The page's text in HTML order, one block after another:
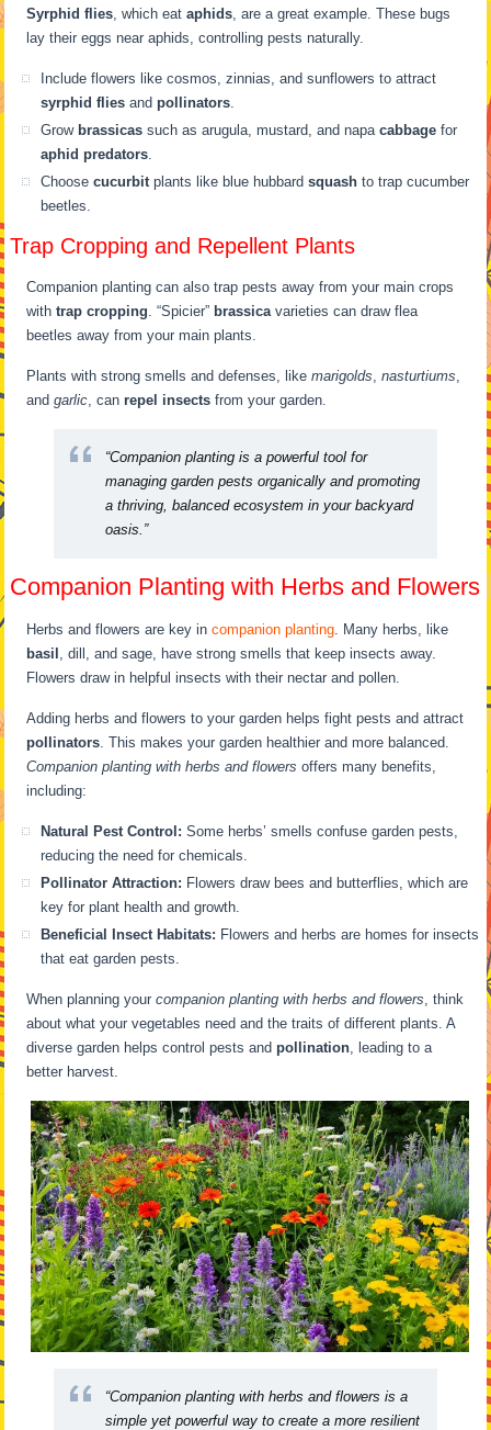
Syrphid flies, which eataphids, are a great example. These bugs
lay their eggs near aphids, controlling pests naturally.
Include flowers like cosmos, zinnias, and sunflowers to attract
syrphid flies andpollinators.
Grow brassicas such as arugula, mustard, and napacabbage for
aphid predators.
Choosecucurbitplants like blue hubbardsquash to trap cucumber
beetles.
Trap Cropping and Repellent Plants
Companion planting can also trap pests away from your main crops
withtrap cropping. “Spicier” brassicavarieties can draw flea
beetles away from your main plants.
Plants with strong smells and defenses, likemarigolds,nasturtiums,
andgarlic, canrepel insects from your garden.
“Companion planting is a powerful tool for
managing garden pests organically and promoting
a thriving, balanced ecosystem in your backyard
oasis.”
Companion Planting with Herbs and Flowers
Herbs and flowers are key incompanion planting. Many herbs, like
basil , dill, and sage, have strong smells that keep insects away.
Flowers draw in helpful insects with their nectar and pollen.
Adding herbs and flowers to your garden helps fight pests and attract
pollinators. This makes your garden healthier and more balanced.
Companion planting with herbs and flowers offers many benefits,
including:
Natural Pest Control: Some herbs’ smells confuse garden pests,
reducing the need for chemicals.
Pollinator Attraction: Flowers draw bees and butterflies, which are
key for plant health and growth.
Beneficial Insect Habitats: Flowers and herbs are homes for insects
that eat garden pests.
When planning yourcompanion planting with herbs and flowers, think
about what your vegetables need and the traits of different plants. A
diverse garden helps control pests andpollination, leading to a
better harvest.
“Companion planting with herbs and flowers is a
simple yet powerful way to create a more resilient